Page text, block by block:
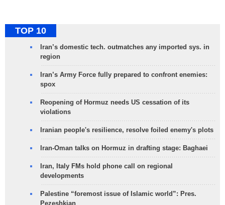
TOP 10
Iran’s domestic tech. outmatches any imported sys. in
region
Iran’s Army Force fully prepared to confront enemies:
spox
Reopening of Hormuz needs US cessation of its
violations
Iranian people's resilience, resolve foiled enemy's plots
Iran-Oman talks on Hormuz in drafting stage: Baghaei
Iran, Italy FMs hold phone call on regional
developments
Palestine “foremost issue of Islamic world”: Pres.
Pezeshkian